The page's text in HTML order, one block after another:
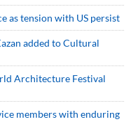
as tension with US persist
added to Cultural
Architecture Festival
members with enduring